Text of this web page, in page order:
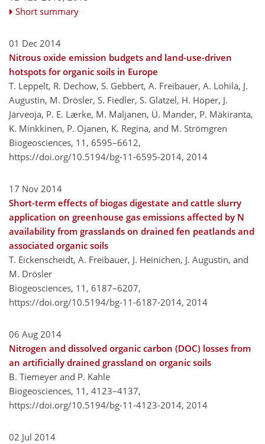
Short summary
01 Dec 2014
Nitrous oxide emission budgets and land-use-driven
hotspots for organic soils in Europe
T. Leppelt, R. Dechow, S. Gebbert, A. Freibauer, A. Lohila, J.
Augustin, M. Drösler, S. Fiedler, S. Glatzel, H. Höper, J.
Järveoja, P. E. Lærke, M. Maljanen, Ü. Mander, P. Mäkiranta,
K. Minkkinen, P. Ojanen, K. Regina, and M. Strömgren
Biogeosciences, 11, 6595–6612,
https://doi.org/10.5194/bg-11-6595-2014, 2014
17 Nov 2014
Short-term effects of biogas digestate and cattle slurry
application on greenhouse gas emissions affected by N
availability from grasslands on drained fen peatlands and
associated organic soils
T. Eickenscheidt, A. Freibauer, J. Heinichen, J. Augustin, and
M. Drösler
Biogeosciences, 11, 6187–6207,
https://doi.org/10.5194/bg-11-6187-2014, 2014
06 Aug 2014
Nitrogen and dissolved organic carbon (DOC) losses from
an artificially drained grassland on organic soils
B. Tiemeyer and P. Kahle
Biogeosciences, 11, 4123–4137,
https://doi.org/10.5194/bg-11-4123-2014, 2014
02 Jul 2014